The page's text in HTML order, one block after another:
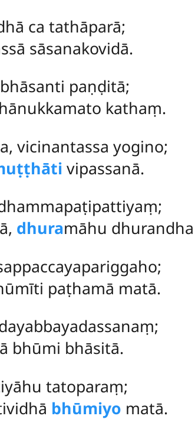
ca tathāparā;
sāsanakovidā.
paṇḍitā;
kathaṃ.
vicinantassa yogino;
vipassanā.
dhuramāhu
paṭhamā matā.
bhūmi bhāsitā.
tatoparaṃ;
bhūmiyo matā.